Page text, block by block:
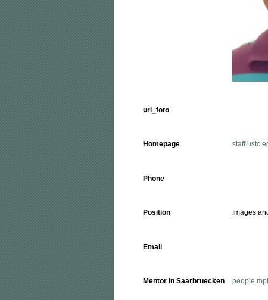
url_foto
Homepage
Phone
Position Images
Email
Mentor in Saarbruecken